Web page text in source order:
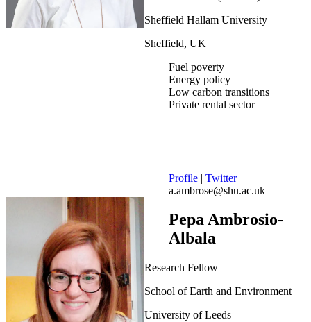
Sheffield Hallam University
Sheffield, UK
Fuel poverty
Energy policy
Low carbon transitions
Private rental sector
Profile | Twitter
a.ambrose@shu.ac.uk
Pepa Ambrosio-
Albala
Research Fellow
School of Earth and Environment
University of Leeds